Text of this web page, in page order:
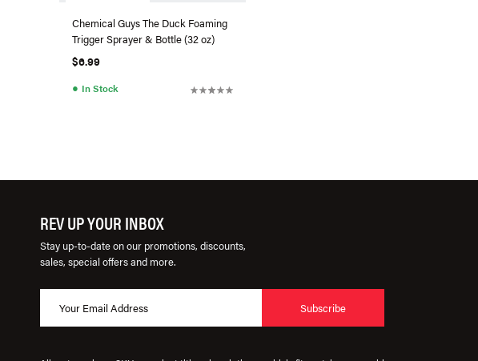
Chemical Guys The Duck Foaming
Trigger Sprayer & Bottle (32 oz)
$6.99
● In Stock
REV UP YOUR INBOX
Stay up-to-date on our promotions, discounts,
sales, special offers and more.
Subscribe